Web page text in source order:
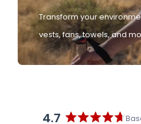
Transform your
vests, fans, towels, and
4.7